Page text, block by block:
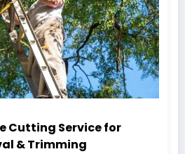
Cutting Service for
& Trimming